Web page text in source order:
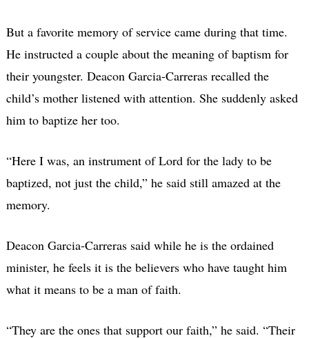
But a favorite memory of service came during that time.
He instructed a couple about the meaning of baptism for
their youngster. Deacon Garcia-Carreras recalled the
child’s mother listened with attention. She suddenly asked
him to baptize her too.
“Here I was, an instrument of Lord for the lady to be
baptized, not just the child,” he said still amazed at the
memory.
Deacon Garcia-Carreras said while he is the ordained
minister, he feels it is the believers who have taught him
what it means to be a man of faith.
“They are the ones that support our faith,” he said. “Their